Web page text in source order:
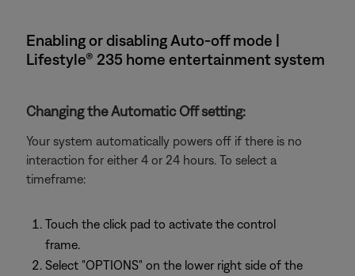
Enabling or disabling Auto-off mode |
Lifestyle® 235 home entertainment system
Changing the Automatic Off setting:
Your system automatically powers off if there is no
interaction for either 4 or 24 hours. To select a
timeframe:
Touch the click pad to activate the control
frame.
Select "OPTIONS" on the lower right side of the